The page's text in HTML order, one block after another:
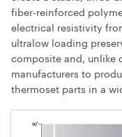
fiber-reinforced
electrical resistivity
ultralow loading
composite and, unlike
manufacturers to
thermoset parts in a